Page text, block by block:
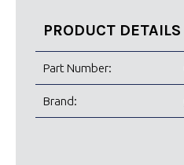
PRODUCT DETAILS
Part Number:
Brand: